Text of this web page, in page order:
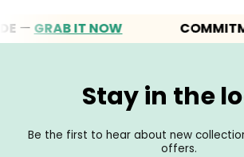
GRAB IT NOW
Stay in the
Be the first to hear about new
offers.